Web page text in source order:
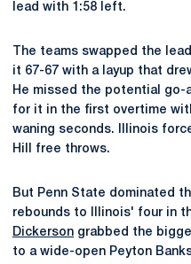
lead with 1:58 left.
The teams swapped the
it 67-67 with a layup that
He missed the potential go-
for it in the first overtime
waning seconds. Illinois
Hill free throws.
But Penn State dominated
rebounds to Illinois' four in
Dickerson grabbed the
to a wide-open Peyton